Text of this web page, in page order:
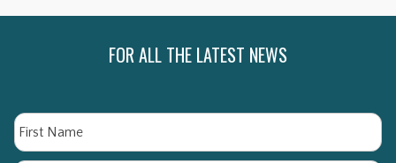
FOR ALL THE LATEST NEWS
Name